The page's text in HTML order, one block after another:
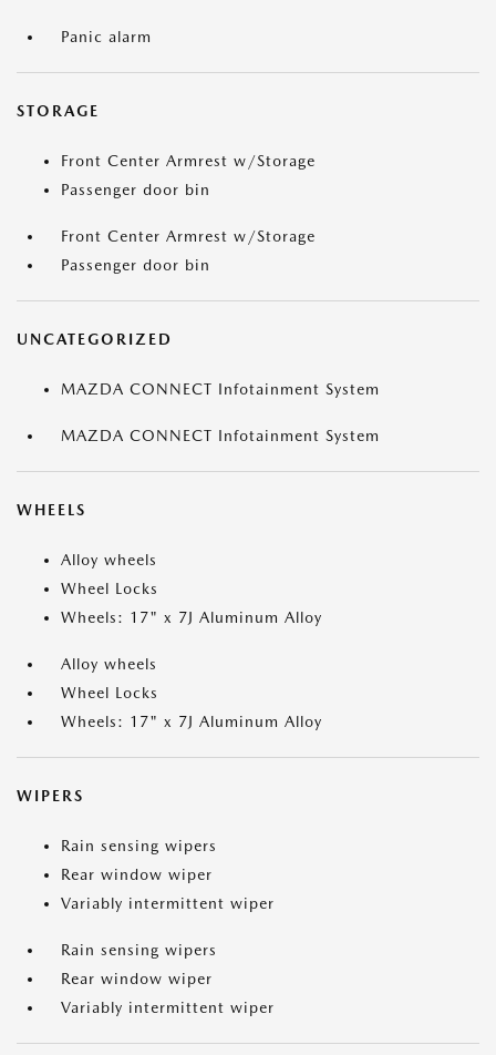
Panic alarm
STORAGE
Front Center Armrest w/Storage
Passenger door bin
Front Center Armrest w/Storage
Passenger door bin
UNCATEGORIZED
MAZDA CONNECT Infotainment System
MAZDA CONNECT Infotainment System
WHEELS
Alloy wheels
Wheel Locks
Wheels: 17" x 7J Aluminum Alloy
Alloy wheels
Wheel Locks
Wheels: 17" x 7J Aluminum Alloy
WIPERS
Rain sensing wipers
Rear window wiper
Variably intermittent wiper
Rain sensing wipers
Rear window wiper
Variably intermittent wiper